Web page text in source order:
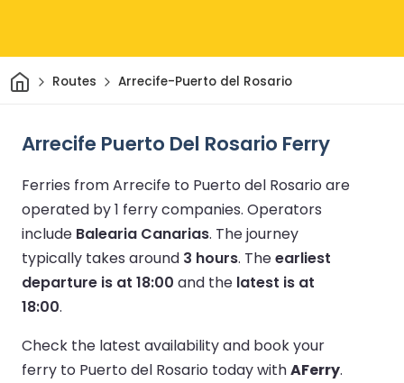
HomeRoutes Arrecife-Puerto del Rosario
Arrecife Puerto Del Rosario Ferry
Ferries from Arrecife to Puerto del Rosario are
operated by 1 ferry companies. Operators
include Balearia Canarias. The journey
typically takes around 3 hours. Theearliest
departure is at 18:00 and the latest is at
18:00.
Check the latest availability and book your
ferry to Puerto del Rosario today withAFerry.